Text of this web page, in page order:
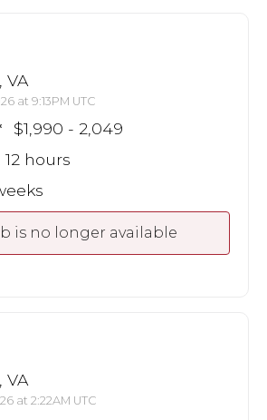
VA
at 9:13PM UTC
$1,990 - 2,049
hours
is no longer available
VA
at 2:22AM UTC